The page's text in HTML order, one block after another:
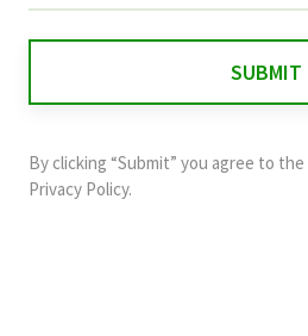
and
should
By clicking “Submit” you agree to the
Privacy Policy.